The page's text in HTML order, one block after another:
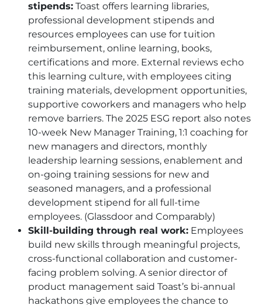
stipends: Toast offers learning libraries,
professional development stipends and
resources employees can use for tuition
reimbursement, online learning, books,
certifications and more. External reviews echo
this learning culture, with employees citing
training materials, development opportunities,
supportive coworkers and managers who help
remove barriers. The 2025 ESG report also notes
10-week New Manager Training, 1:1 coaching for
new managers and directors, monthly
leadership learning sessions, enablement and
on-going training sessions for new and
seasoned managers, and a professional
development stipend for all full-time
employees. (Glassdoor and Comparably)
Skill-building through real work: Employees
build new skills through meaningful projects,
cross-functional collaboration and customer-
facing problem solving. A senior director of
product management said Toast’s bi-annual
hackathons give employees the chance to